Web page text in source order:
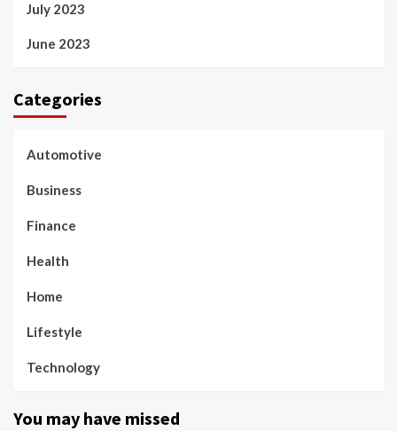
July 2023
June 2023
Categories
Automotive
Business
Finance
Health
Home
Lifestyle
Technology
You may have missed